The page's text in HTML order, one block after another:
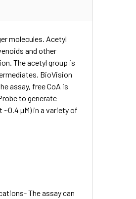
molecules. Acetyl
and other
The acetyl group is
BioVision
assay, free CoA is
to generate
µM) in a variety of
The assay can